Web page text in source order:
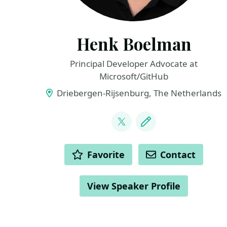
Henk Boelman
Principal Developer Advocate at
Microsoft/GitHub
Driebergen-Rijsenburg, The Netherlands
@hboelman
Blog
ACTIONS Favorite Contact
View Speaker Profile